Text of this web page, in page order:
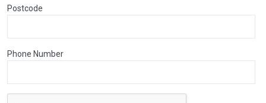
Postcode
Phone Number